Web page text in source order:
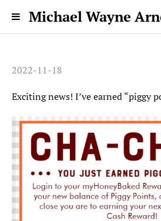
Michael Wayne
2022-11-18
Exciting news! I’ve earned “piggy